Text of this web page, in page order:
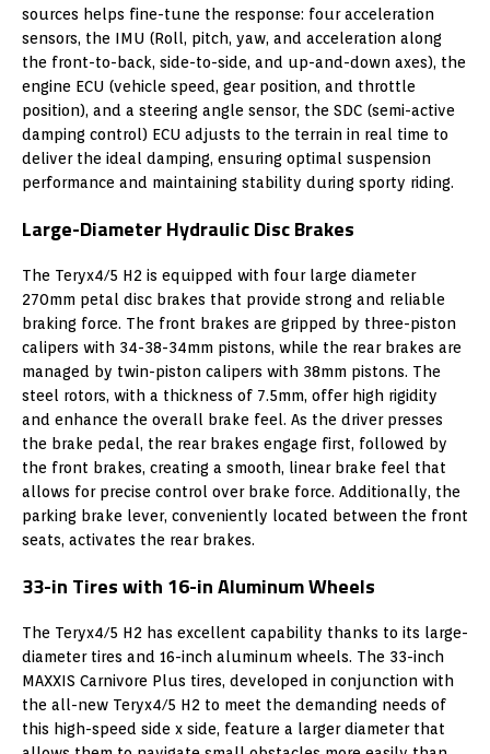
sources helps fine-tune the response: four acceleration
sensors, the IMU (Roll, pitch, yaw, and acceleration along
the front-to-back, side-to-side, and up-and-down axes), the
engine ECU (vehicle speed, gear position, and throttle
position), and a steering angle sensor, the SDC (semi-active
damping control) ECU adjusts to the terrain in real time to
deliver the ideal damping, ensuring optimal suspension
performance and maintaining stability during sporty riding.
Large-Diameter Hydraulic Disc Brakes
The Teryx4/5 H2 is equipped with four large diameter
270mm petal disc brakes that provide strong and reliable
braking force. The front brakes are gripped by three-piston
calipers with 34-38-34mm pistons, while the rear brakes are
managed by twin-piston calipers with 38mm pistons. The
steel rotors, with a thickness of 7.5mm, offer high rigidity
and enhance the overall brake feel. As the driver presses
the brake pedal, the rear brakes engage first, followed by
the front brakes, creating a smooth, linear brake feel that
allows for precise control over brake force. Additionally, the
parking brake lever, conveniently located between the front
seats, activates the rear brakes.
33-in Tires with 16-in Aluminum Wheels
The Teryx4/5 H2 has excellent capability thanks to its large-
diameter tires and 16-inch aluminum wheels. The 33-inch
MAXXIS Carnivore Plus tires, developed in conjunction with
the all-new Teryx4/5 H2 to meet the demanding needs of
this high-speed side x side, feature a larger diameter that